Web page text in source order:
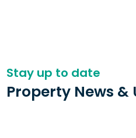
Stay up to date
Property News &